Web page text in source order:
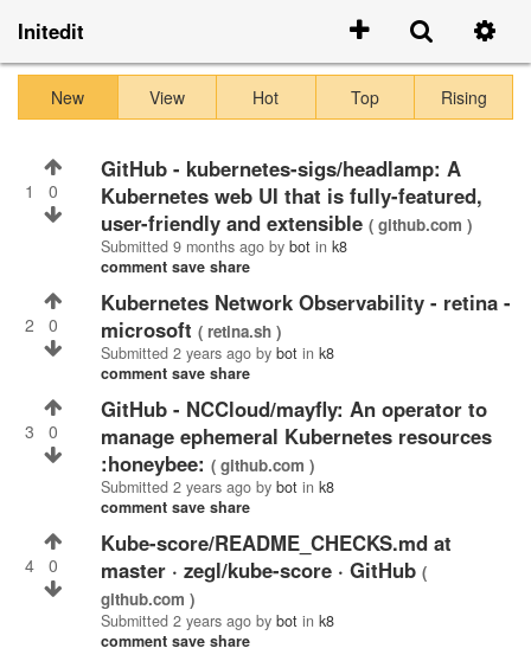
Initedit
New View Hot Top Rising
1 0
GitHub - kubernetes-sigs/headlamp: A
Kubernetes web UI that is fully-featured,
user-friendly and extensible ( github.com )
Submitted 9 months ago by bot in k8
comment save share
2 0
Kubernetes Network Observability - retina -
microsoft ( retina.sh )
Submitted 2 years ago by bot in k8
comment save share
3 0
GitHub - NCCloud/mayfly: An operator to
manage ephemeral Kubernetes resources
:honeybee: ( github.com )
Submitted 2 years ago by bot in k8
comment save share
4 0
kube-score/README_CHECKS.md at
master · zegl/kube-score · GitHub (
github.com )
Submitted 2 years ago by bot in k8
comment save share